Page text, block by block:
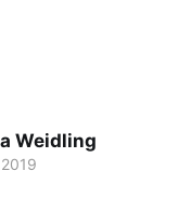
Weidling